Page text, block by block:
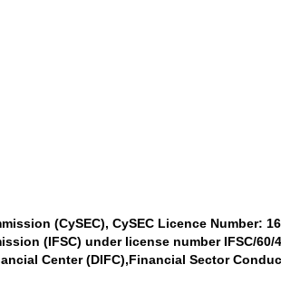
(CySEC), CySEC Licence Number:
(IFSC) under license number IFSC/60/
Center (DIFC),Financial Sector